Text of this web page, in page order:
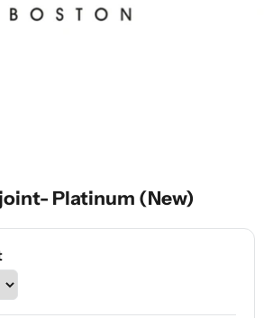
Platinum (New)